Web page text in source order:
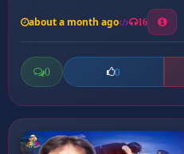
about a month ago 16
0 0